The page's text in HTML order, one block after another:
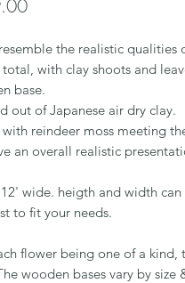
the realistic qualities
with clay shoots and
base.
out of Japanese air dry clay.
reindeer moss meeting
an overall realistic
wide. heigth and width can
to fit your needs.
flower being one of a kind,
wooden bases vary by size